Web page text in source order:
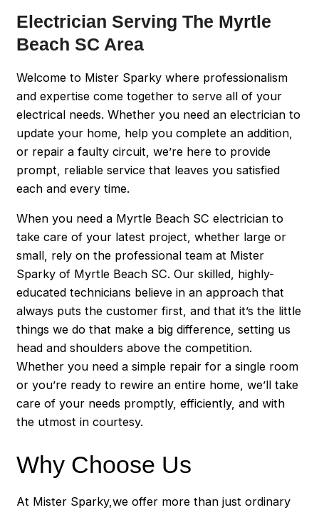
Electrician Serving The Myrtle
Beach SC Area
Welcome to Mister Sparky where professionalism
and expertise come together to serve all of your
electrical needs. Whether you need an electrician to
update your home, help you complete an addition,
or repair a faulty circuit, we’re here to provide
prompt, reliable service that leaves you satisfied
each and every time.
When you need a Myrtle Beach SC electrician to
take care of your latest project, whether large or
small, rely on the professional team at Mister
Sparky of Myrtle Beach SC. Our skilled, highly-
educated technicians believe in an approach that
always puts the customer first, and that it’s the little
things we do that make a big difference, setting us
head and shoulders above the competition.
Whether you need a simple repair for a single room
or you’re ready to rewire an entire home, we’ll take
care of your needs promptly, efficiently, and with
the utmost in courtesy.
Why Choose Us
At Mister Sparky,we offer more than just ordinary